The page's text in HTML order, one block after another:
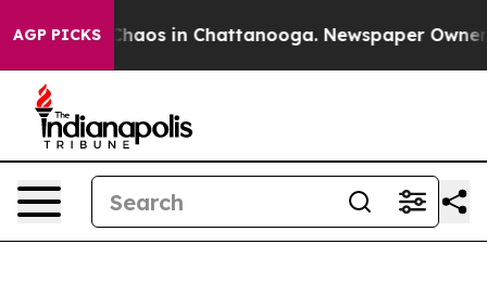
AGP PICKSChaos in Chattanooga. Newspaper Owner